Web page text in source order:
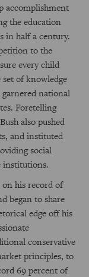
accomplishment
the education
in half a century.
to the
every child
set of knowledge
national
Foretelling
also pushed
and instituted
social
institutions.
his record of
began to share
edge off his
conservative
principles, to
69 percent of